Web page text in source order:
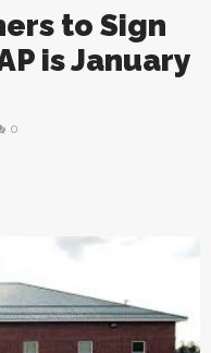
to Sign
is January
0